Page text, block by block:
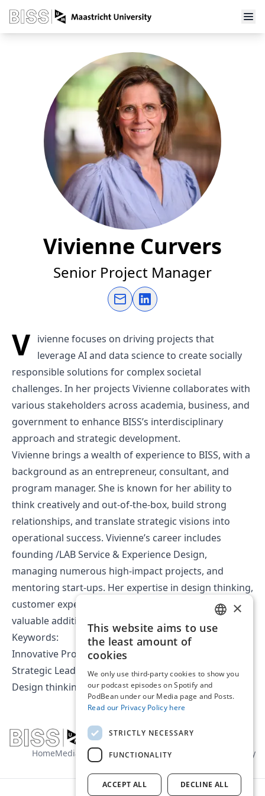
Vivienne Curvers
Senior Project Manager
Send an emailConnect on LinkedIn
V ivienne focuses on driving projects that
leverage AI and data science to create socially
responsible solutions for complex societal
challenges. In her projects Vivienne collaborates with
various stakeholders across academia, business, and
government to enhance BISS’s interdisciplinary
approach and strategic development.
Vivienne brings a wealth of experience to BISS, with a
background as an entrepreneur, consultant, and
program manager. She is known for her ability to
think creatively and out-of-the-box, build strong
relationships, and translate strategic visions into
operational success. Vivienne’s career includes
founding /LAB Service & Experience Design,
managing numerous high-impact projects, and
mentoring start-ups. Her expertise in design thinking,
customer experience, and innovation makes her a
valuable addition to the BISS team.
Keywords:
Innovative Problem Solver
Strategic Leader
Design thinking
HomeMedia About usContactGeneral terms Privacy policy
×
This website aims to use
the least amount of
cookies
We only use third-party cookies to show you
our podcast episodes on Spotify and
PodBean under our Media page and Posts.
Read our Privacy Policy here
STRICTLY NECESSARY
FUNCTIONALITY
ACCEPT ALL DECLINE ALL